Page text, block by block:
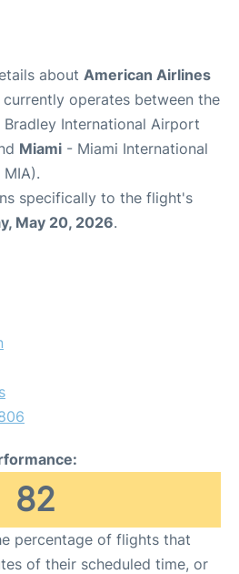
about American Airlines
currently operates between the
Bradley International Airport
Miami - Miami International
specifically to the flight's
May 20, 2026.
82
percentage of flights that
of their scheduled time, or